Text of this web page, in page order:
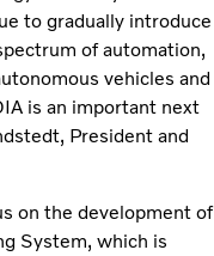
to gradually introduce
of automation,
vehicles and
is an important next
President and
on the development of
System, which is